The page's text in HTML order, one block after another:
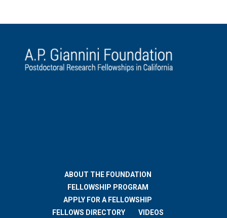
ABOUT THE FOUNDATION
FELLOWSHIP PROGRAM
APPLY FOR A FELLOWSHIP
FELLOWS DIRECTORY
VIDEOS